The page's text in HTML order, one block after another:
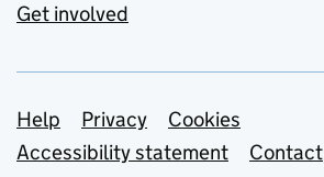
Get involved
Support links
Help Privacy
Cookies
Accessibility statement
Contact